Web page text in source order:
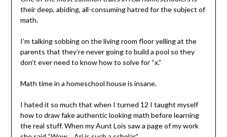
their deep, abiding, all-consuming hatred for the subject of
math.
I’m talking sobbing on the living room floor yelling at the
parents that they’re never going to build a pool so they
don’t ever need to know how to solve for “x.”
Math time in a homeschool house is insane.
I hated it so much that when I turned 12 I taught myself
how to draw fake authentic looking math before learning
the real stuff. When my Aunt Lois saw a page of my work